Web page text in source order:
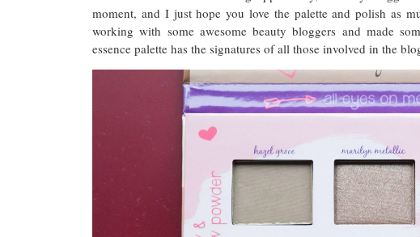
moment, and I just hope you love the palette and polish as
working with some awesome beauty bloggers and made
essence palette has the signatures of all those involved in the